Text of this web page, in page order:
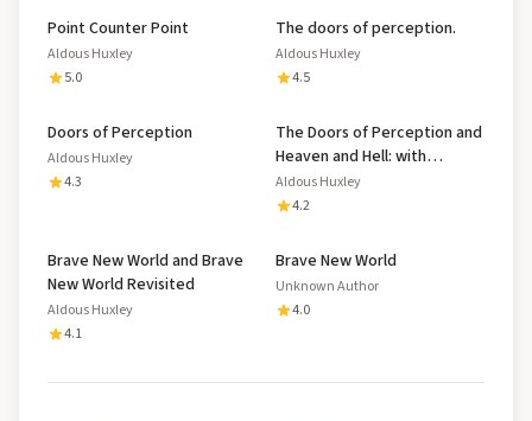
Point Counter Point
Aldous Huxley
5.0
The doors of perception.
Aldous Huxley
4.5
Doors of Perception
Aldous Huxley
4.3
The Doors of Perception and
Heaven and Hell: with
Biography and Illustrated
Mental Exercises
Aldous Huxley
4.2
Brave New World and Brave
New World Revisited
Aldous Huxley
4.1
Brave New World
Unknown Author
4.0